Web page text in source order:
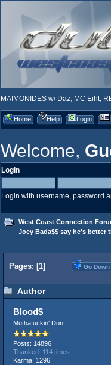
MAIMONIDES w/ Daz, MC Eiht,
Home Help Login
Welcome,
Login
Login with username, password
West Coast Connection
Joey Bada$$ say he's better
Pages: [1] Go Down
Author
Blood$
Muthafuckin' Don!
Posts: 14896
Thanked: 114 times
Karma: 1296